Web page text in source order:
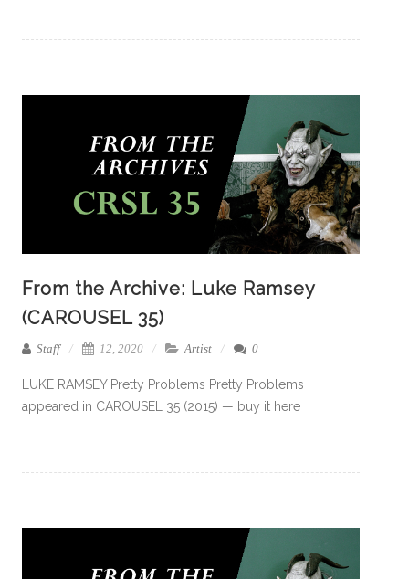
From the Archive: Luke Ramsey
(CAROUSEL 35)
Staff 12, 2020 Artist 0
LUKE RAMSEY Pretty Problems Pretty Problems
appeared in CAROUSEL 35 (2015) — buy it here